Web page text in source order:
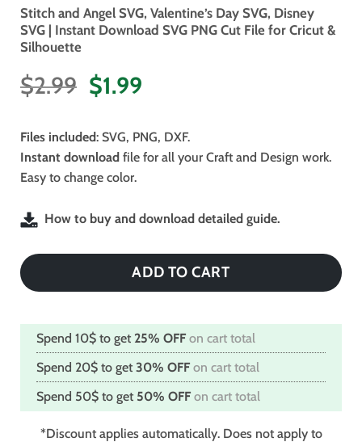
Stitch and Angel SVG, Valentine’s Day SVG, Disney
SVG | Instant Download SVG PNG Cut File for Cricut &
Silhouette
$2.99 Original
price
was:
$2.99.
$1.99Current
is:
$1.99.
Files included: SVG, PNG, DXF.
Instant download file for all your Craft and Design work.
Easy to change color.
How to buy and download detailed guide.
ADD TO CART
Spend 10$ to get 25% OFF on cart total
Spend 20$ to get 30% OFF on cart total
Spend 50$ to get 50% OFF on cart total
*Discount applies automatically. Does not apply to